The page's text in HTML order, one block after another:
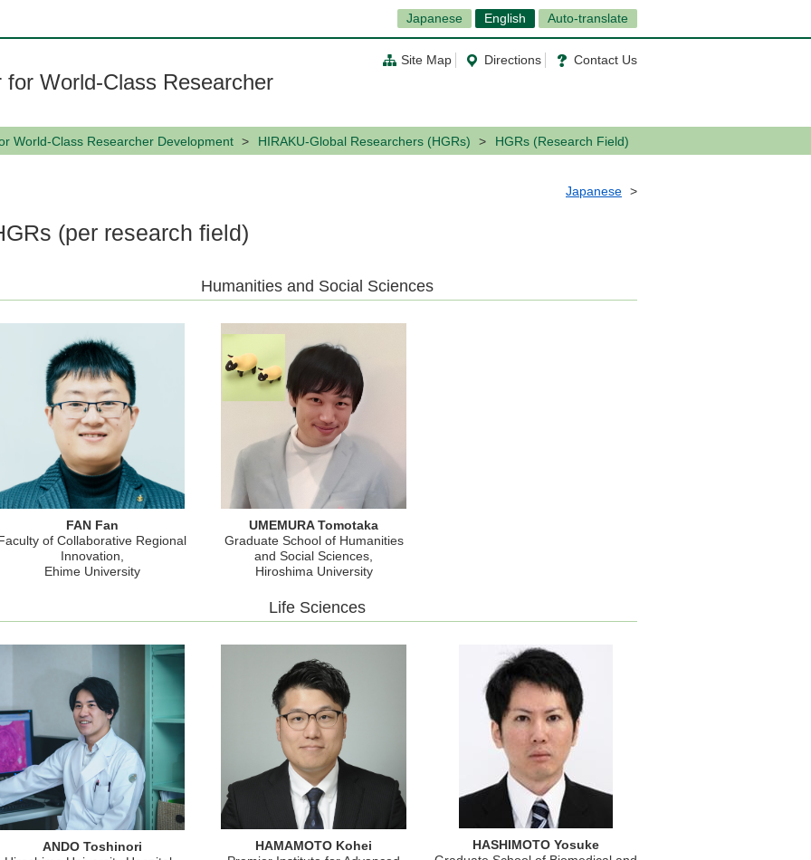
Japanese English Auto-translate
Site Map Directions Contact Us
World-Class Researcher
World-Class Researcher Development HIRAKU-Global Researchers (HGRs) HGRs (Research Field)
Japanese
(per research field)
Humanities and Social Sciences
FAN Fan
of Collaborative Regional
Innovation,
Ehime University
UMEMURA Tomotaka
Graduate School of Humanities
and Social Sciences,
Hiroshima University
Life Sciences
ANDO Toshinori
HAMAMOTO Kohei
HASHIMOTO Yosuke